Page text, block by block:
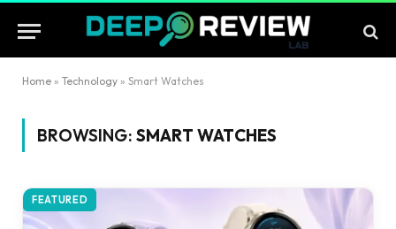
Home » Technology » Smart Watches
BROWSING: SMART WATCHES
FEATURED